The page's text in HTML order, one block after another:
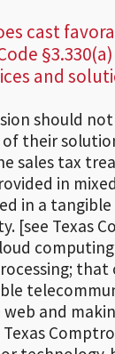
cast
and
should
their
sales tax
in
in a
[see Texas
and
Texas